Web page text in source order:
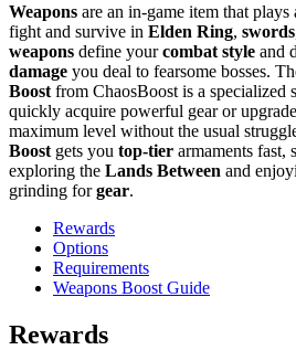
Weapons are an in-game item that plays
fight and survive in Elden Ring, swords
weapons define yourcombat style and
damage you deal to fearsome bosses.
Boost from ChaosBoost is a specialized
quickly acquire powerful gear or
maximum level without the usual
Boost gets you top-tier armaments fast,
exploring the Lands Between and
grinding forgear.
Rewards
Options
Requirements
Weapons Boost Guide
Rewards